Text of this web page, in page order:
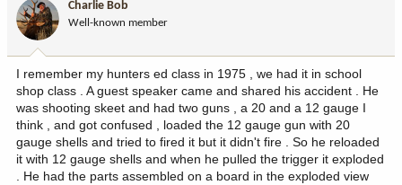
o
n
:
Charlie Bob
Well-known member
I remember my hunters ed class in 1975 , we had it in school
shop class . A guest speaker came and shared his accident . He
was shooting skeet and had two guns , a 20 and a 12 gauge I
think , and got confused , loaded the 12 gauge gun with 20
gauge shells and tried to fired it but it didn't fire . So he reloaded
it with 12 gauge shells and when he pulled the trigger it exploded
. He had the parts assembled on a board in the exploded view